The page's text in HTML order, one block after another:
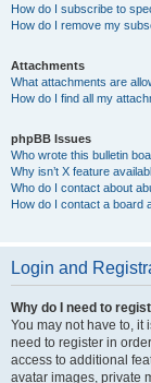
How do I subscribe to
How do I remove my
Attachments
What attachments are
How do I find all my
phpBB Issues
Who wrote this bulletin
Why isn’t X feature
Who do I contact about
How do I contact a board
Login and
Why do I need to
You may not have to, it
need to register in
access to additional
avatar images, private